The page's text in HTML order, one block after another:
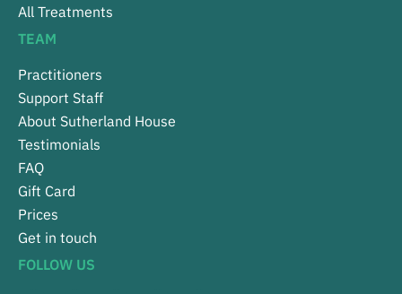
All Treatments
TEAM
Practitioners
Support Staff
About Sutherland House
Testimonials
FAQ
Gift Card
Prices
Get in touch
FOLLOW US